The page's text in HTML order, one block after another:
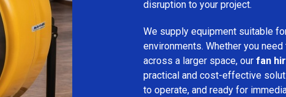
disruption to your project.
We supply equipment suitable
environments. Whether you
across a larger space, our fan
practical and cost-effective
to operate, and ready for